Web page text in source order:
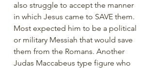
also struggle to accept the manner
in which Jesus came to SAVE them.
Most expected him to be a political
or military Messiah that would save
them from the Romans. Another
Judas Maccabeus type figure who